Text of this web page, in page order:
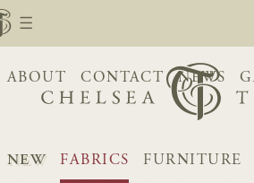
ABOUT CONTACT NEWS
NEW FABRICS FURNITURE